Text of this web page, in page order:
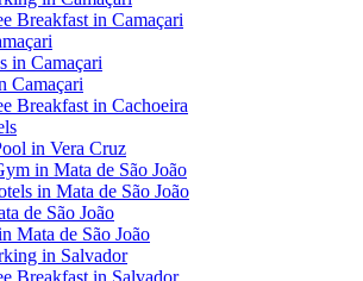
Breakfast in Camaçari
in Camaçari
Camaçari
Breakfast in Cachoeira
in Vera Cruz
in Mata de São João
in Mata de São João
de São João
Mata de São João
in Salvador